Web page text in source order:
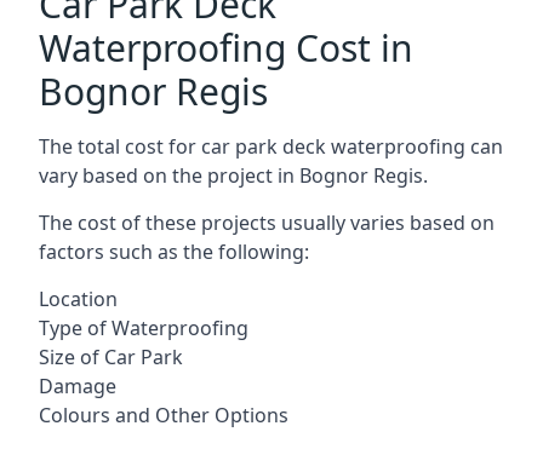
Waterproofing Cost in
Bognor Regis
The total cost for car park deck waterproofing can
vary based on the project in Bognor Regis.
The cost of these projects usually varies based on
factors such as the following:
Location
Type of Waterproofing
Size of Car Park
Damage
Colours and Other Options